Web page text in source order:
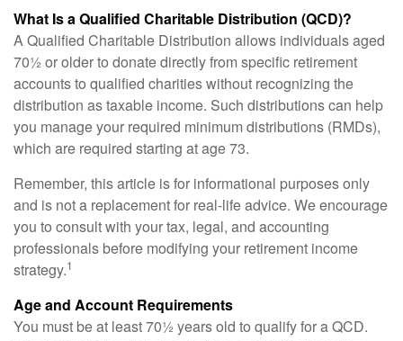
What Is a Qualified Charitable Distribution (QCD)?
A Qualified Charitable Distribution allows individuals aged
70½ or older to donate directly from specific retirement
accounts to qualified charities without recognizing the
distribution as taxable income. Such distributions can help
you manage your required minimum distributions (RMDs),
which are required starting at age 73.
Remember, this article is for informational purposes only
and is not a replacement for real-life advice. We encourage
you to consult with your tax, legal, and accounting
professionals before modifying your retirement income
strategy.1
Age and Account Requirements
You must be at least 70½ years old to qualify for a QCD.